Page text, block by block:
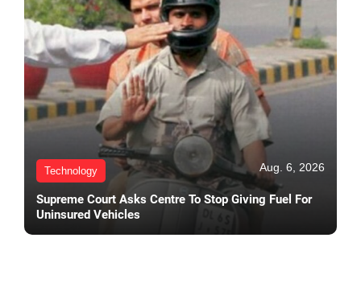
Technology Aug. 6, 2026
Supreme Court Asks Centre To Stop Giving Fuel For
Uninsured Vehicles